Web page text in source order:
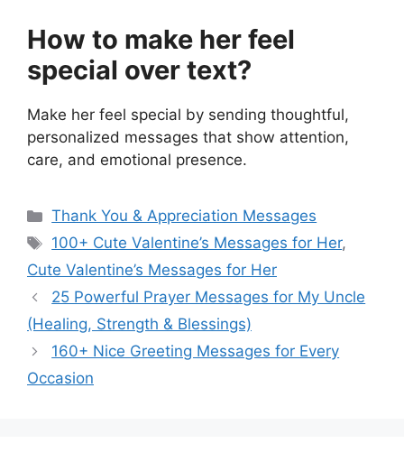
How to make her feel
special over text?
Make her feel special by sending thoughtful,
personalized messages that show attention,
care, and emotional presence.
Categories
Thank You & Appreciation Messages
Tags
100+ Cute Valentine’s Messages for Her,
Cute Valentine’s Messages for Her
25 Powerful Prayer Messages for My Uncle
(Healing, Strength & Blessings)
160+ Nice Greeting Messages for Every
Occasion